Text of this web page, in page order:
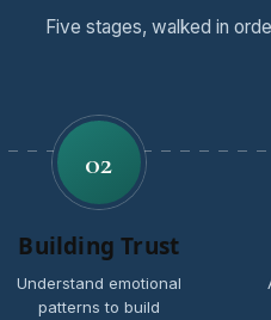
Five stages, walked in
02
Building Trust
Understand emotional
patterns to build